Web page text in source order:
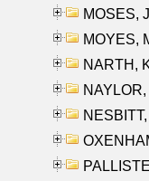
MOSES,
MOYES,
NARTH,